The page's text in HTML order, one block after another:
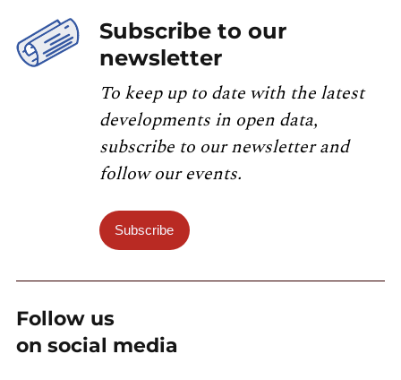
Subscribe to our
newsletter
To keep up to date with the latest
developments in open data,
subscribe to our newsletter and
follow our events.
Subscribe
Follow us
on social media